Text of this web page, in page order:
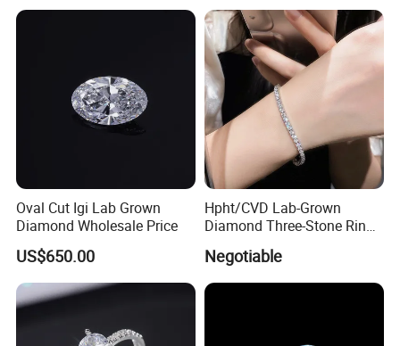
Oval Cut Igi Lab Grown
Diamond Wholesale Price
US$650.00
Hpht/CVD Lab-Grown
Diamond Three-Stone Ring -
Symbolic Design for
Women Present
Negotiable